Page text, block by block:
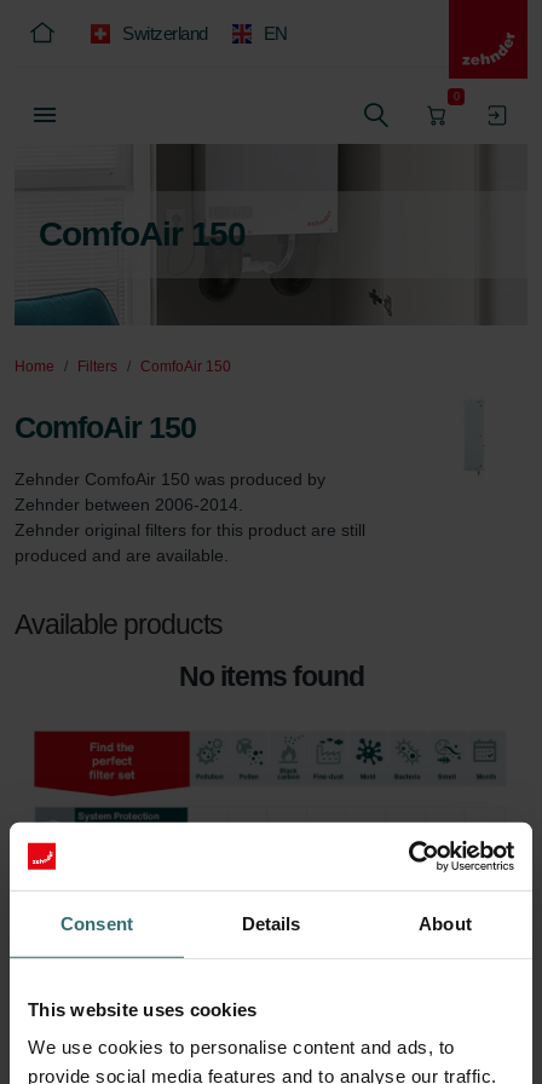
Consent Details About
This website uses cookies
We use cookies to personalise content and ads, to
provide social media features and to analyse our traffic.
Switzerland EN
0
ComfoAir 150
Home Filters ComfoAir 150
ComfoAir 150
Zehnder ComfoAir 150 was produced by
Zehnder between 2006-2014.
Zehnder original filters for this product are still
produced and are available.
Available products
No items found